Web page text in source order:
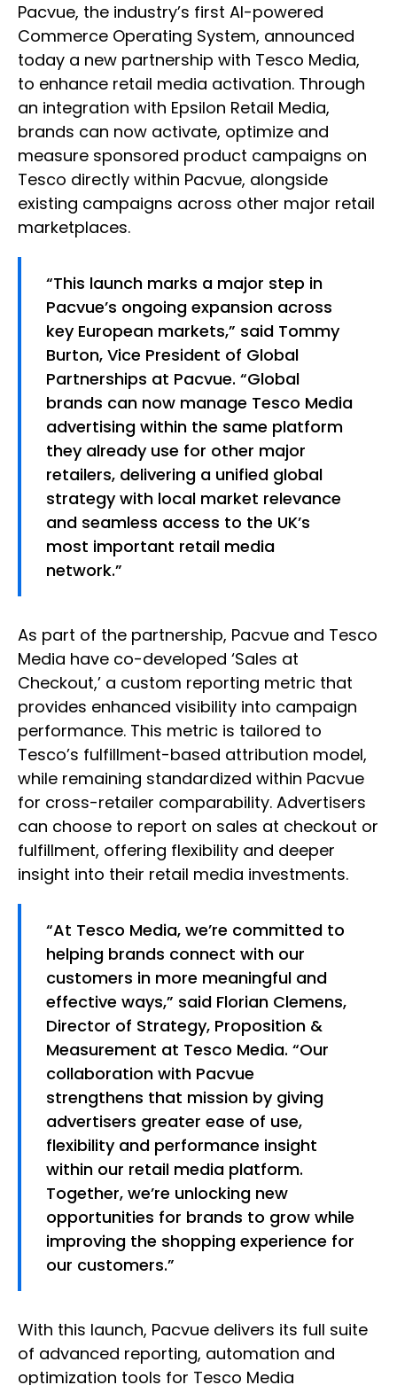
Pacvue, the industry’s first AI-powered
Commerce Operating System, announced
today a new partnership with Tesco Media,
to enhance retail media activation. Through
an integration with Epsilon Retail Media,
brands can now activate, optimize and
measure sponsored product campaigns on
Tesco directly within Pacvue, alongside
existing campaigns across other major retail
marketplaces.
“This launch marks a major step in
Pacvue’s ongoing expansion across
key European markets,” said Tommy
Burton, Vice President of Global
Partnerships at Pacvue. “Global
brands can now manage Tesco Media
advertising within the same platform
they already use for other major
retailers, delivering a unified global
strategy with local market relevance
and seamless access to the UK’s
most important retail media
network.”
As part of the partnership, Pacvue and Tesco
Media have co-developed ‘Sales at
Checkout,’ a custom reporting metric that
provides enhanced visibility into campaign
performance. This metric is tailored to
Tesco’s fulfillment-based attribution model,
while remaining standardized within Pacvue
for cross-retailer comparability. Advertisers
can choose to report on sales at checkout or
fulfillment, offering flexibility and deeper
insight into their retail media investments.
“At Tesco Media, we’re committed to
helping brands connect with our
customers in more meaningful and
effective ways,” said Florian Clemens,
Director of Strategy, Proposition &
Measurement at Tesco Media. “Our
collaboration with Pacvue
strengthens that mission by giving
advertisers greater ease of use,
flexibility and performance insight
within our retail media platform.
Together, we’re unlocking new
opportunities for brands to grow while
improving the shopping experience for
our customers.”
With this launch, Pacvue delivers its full suite
of advanced reporting, automation and
optimization tools for Tesco Media